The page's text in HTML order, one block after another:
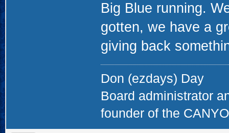
Big Blue running.
gotten, we have a
giving back
Don (ezdays) Day
Board administrator
founder of the